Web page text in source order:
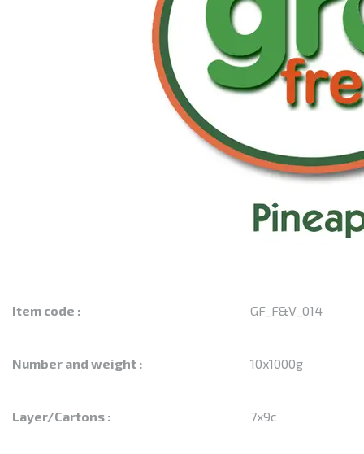
Item code : GF_F&V_014
Number and weight : 10x1000g
Layer/Cartons : 7x9c